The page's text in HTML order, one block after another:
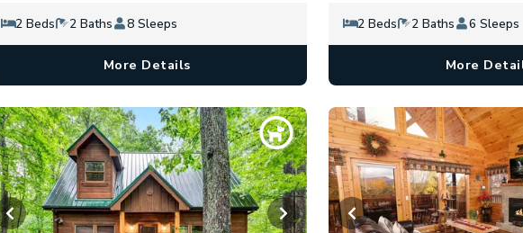
2 Beds 2 Baths 8 Sleeps
More Details
2 Beds 2 Baths 6 Sleeps
More